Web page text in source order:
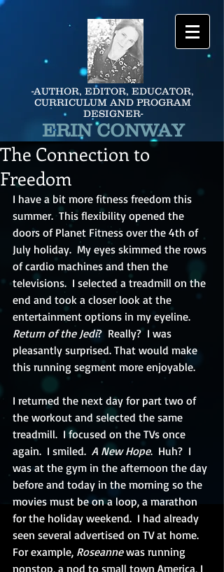
-AUTHOR, EDITOR, EDUCATOR,
CURRICULUM AND PROGRAM
DESIGNER-
ERIN CONWAY
The Connection to
Freedom
I have a bit more fitness freedom this
summer.  This flexibility opened the
doors of Planet Fitness over the 4th of
July holiday.  My eyes skimmed the rows
of cardio machines and then the
televisions.  I selected a treadmill on the
end and took a closer look at the
entertainment options in my eyeline.
Return of the Jedi?  Really?  I was
pleasantly surprised. That would make
this running segment more enjoyable.
I returned the next day for part two of
the workout and selected the same
treadmill.  I focused on the TVs once
again.  I smiled. A New Hope.  Huh?  I
was at the gym in the afternoon the day
before and today in the morning so the
movies must be on a loop, a marathon
for the holiday weekend.  I had already
seen several advertised on TV at home.
For example, Roseanne was running
nonstop, a nod to small town America, I